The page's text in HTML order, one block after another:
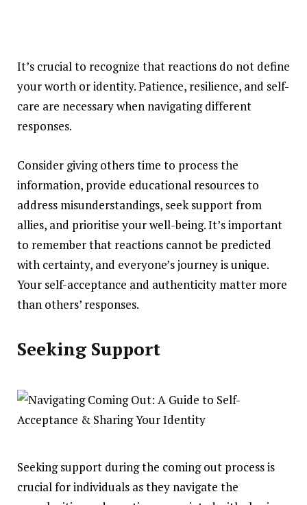
It’s crucial to recognize that reactions do not define
your worth or identity. Patience, resilience, and self-
care are necessary when navigating different
responses.
Consider giving others time to process the
information, provide educational resources to
address misunderstandings, seek support from
allies, and prioritise your well-being. It’s important
to remember that reactions cannot be predicted
with certainty, and everyone’s journey is unique.
Your self-acceptance and authenticity matter more
than others’ responses.
Seeking Support
Seeking support during the coming out process is
crucial for individuals as they navigate the